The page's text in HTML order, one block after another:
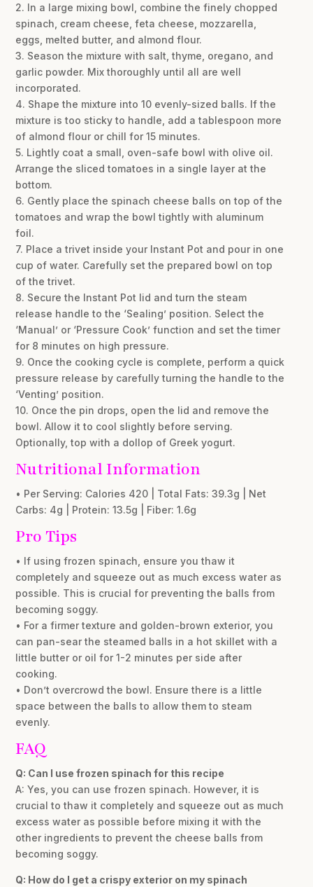
2. In a large mixing bowl, combine the finely chopped
spinach, cream cheese, feta cheese, mozzarella,
eggs, melted butter, and almond flour.
3. Season the mixture with salt, thyme, oregano, and
garlic powder. Mix thoroughly until all are well
incorporated.
4. Shape the mixture into 10 evenly-sized balls. If the
mixture is too sticky to handle, add a tablespoon more
of almond flour or chill for 15 minutes.
5. Lightly coat a small, oven-safe bowl with olive oil.
Arrange the sliced tomatoes in a single layer at the
bottom.
6. Gently place the spinach cheese balls on top of the
tomatoes and wrap the bowl tightly with aluminum
foil.
7. Place a trivet inside your Instant Pot and pour in one
cup of water. Carefully set the prepared bowl on top
of the trivet.
8. Secure the Instant Pot lid and turn the steam
release handle to the ‘Sealing’ position. Select the
‘Manual’ or ‘Pressure Cook’ function and set the timer
for 8 minutes on high pressure.
9. Once the cooking cycle is complete, perform a quick
pressure release by carefully turning the handle to the
‘Venting’ position.
10. Once the pin drops, open the lid and remove the
bowl. Allow it to cool slightly before serving.
Optionally, top with a dollop of Greek yogurt.
Nutritional Information
• Per Serving: Calories 420 | Total Fats: 39.3g | Net
Carbs: 4g | Protein: 13.5g | Fiber: 1.6g
Pro Tips
• If using frozen spinach, ensure you thaw it
completely and squeeze out as much excess water as
possible. This is crucial for preventing the balls from
becoming soggy.
• For a firmer texture and golden-brown exterior, you
can pan-sear the steamed balls in a hot skillet with a
little butter or oil for 1-2 minutes per side after
cooking.
• Don’t overcrowd the bowl. Ensure there is a little
space between the balls to allow them to steam
evenly.
FAQ
Q: Can I use frozen spinach for this recipe
A: Yes, you can use frozen spinach. However, it is
crucial to thaw it completely and squeeze out as much
excess water as possible before mixing it with the
other ingredients to prevent the cheese balls from
becoming soggy.
Q: How do I get a crispy exterior on my spinach